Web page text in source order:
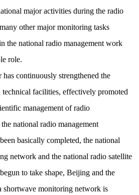
major activities during the radio
other major monitoring tasks
the national radio management work
role.
has continuously strengthened the
facilities, effectively promoted
management of radio
national radio management
basically completed, the national
network and the national radio satellite
to take shape, Beijing and the
shortwave monitoring network is